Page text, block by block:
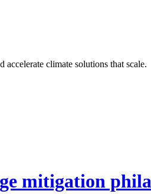
climate solutions that scale.
mitigation